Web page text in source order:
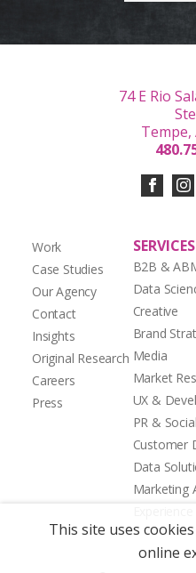
Work
Case Studies
Our Agency
Contact
Insights
Original Research
Careers
Press
SERVICES
B2B &
Data
Creative
Brand
Media
Market
UX &
PR &
Customer
Data
Marketing
74 E Rio
Tempe,
This site uses
online